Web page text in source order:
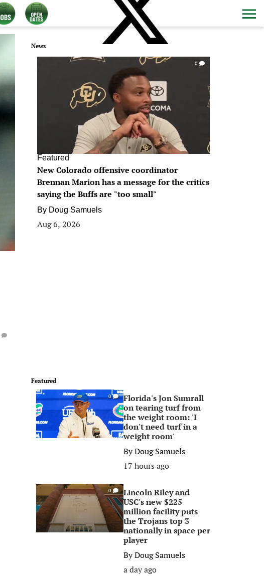
News
0
Featured
New Colorado offensive coordinator
Brennan Marion has a message for the critics
saying the Buffs are "too small"
By Doug Samuels
Aug 6, 2026
Featured
0
Florida's Jon Sumrall
on tearing turf from
the weight room: 'I
don't need turf in a
weight room'
ByDoug Samuels
17 hours ago
0
Lincoln Riley and
USC's new $225
million facility puts
the Trojans top 3
nationally in space per
player
ByDoug Samuels
a day ago